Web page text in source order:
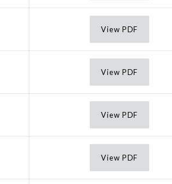
View PDF
View PDF
View PDF
View PDF